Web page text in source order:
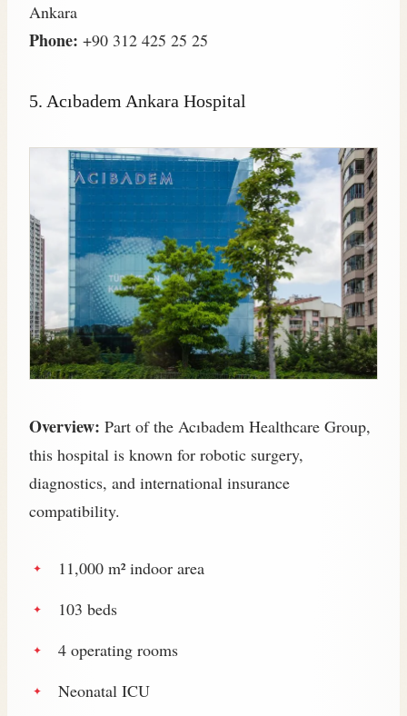
Ankara
Phone: +90 312 425 25 25
5. Acıbadem Ankara Hospital
Overview: Part of the Acıbadem Healthcare Group,
this hospital is known for robotic surgery,
diagnostics, and international insurance
compatibility.
11,000 m² indoor area
103 beds
4 operating rooms
Neonatal ICU